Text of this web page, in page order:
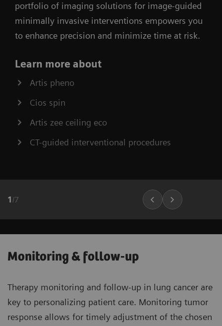
portfolio of imaging solutions for image-guided
minimally invasive interventions empowers you
to enhance precision and minimize time at risk.
Learn more about
Artis pheno
Cios spin
Artis zee ceiling eco
CT-guided interventional procedures
1 /7
Monitoring & follow-up
Therapy monitoring and follow-up in lung cancer are
key to personalizing patient care. Monitoring tumor
response allows for timely adjustment of the chosen